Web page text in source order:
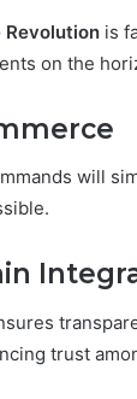
Revolution is
on the
will
trust